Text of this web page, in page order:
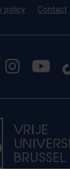
policy Contact